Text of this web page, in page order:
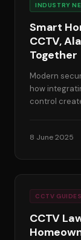
INDUSTRY
Smart
CCTV,
Together
Modern
how
control
8 June 2025
CCTV GUIDES
CCTV